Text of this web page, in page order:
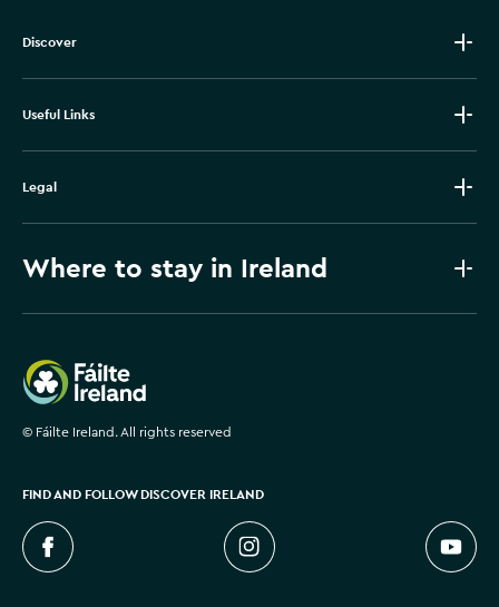
Discover
Useful Links
Legal
Where to stay in Ireland
Failte Ireland
© Fáilte Ireland. All rights reserved
FIND AND FOLLOW DISCOVER IRELAND